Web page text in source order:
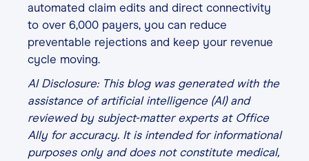
automated claim edits and direct connectivity
to over 6,000 payers, you can reduce
preventable rejections and keep your revenue
cycle moving.
AI Disclosure: This blog was generated with the
assistance of artificial intelligence (AI) and
reviewed by subject-matter experts at Office
Ally for accuracy. It is intended for informational
purposes only and does not constitute medical,